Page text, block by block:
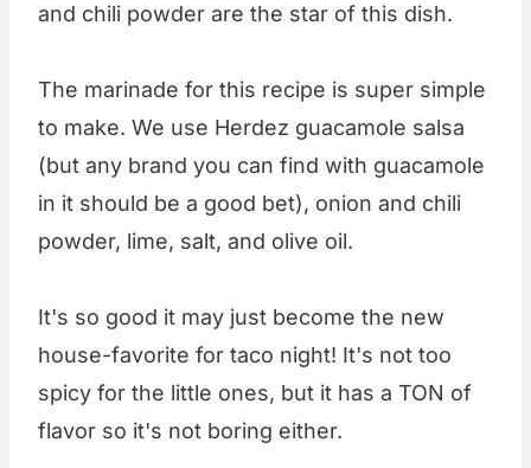
and chili powder are the star of this dish.
The marinade for this recipe is super simple
to make. We use Herdez guacamole salsa
(but any brand you can find with guacamole
in it should be a good bet), onion and chili
powder, lime, salt, and olive oil.
It's so good it may just become the new
house-favorite for taco night! It's not too
spicy for the little ones, but it has a TON of
flavor so it's not boring either.